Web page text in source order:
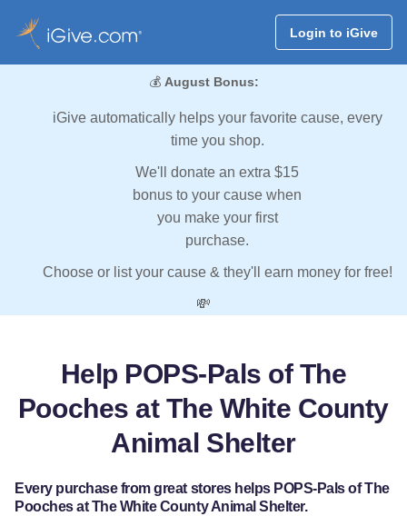
Login to iGive
💰 August Bonus:
iGive automatically helps your favorite cause, every
time you shop.
We'll donate an extra $15
bonus to your cause when
you make your first
purchase.
Choose or list your cause & they'll earn money for free!
💸
Help POPS-Pals of The
Pooches at The White County
Animal Shelter
Every purchase from great stores helps POPS-Pals of The
Pooches at The White County Animal Shelter.